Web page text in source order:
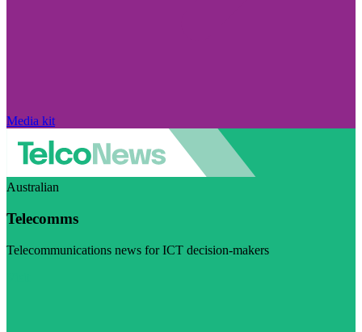
Media kit
Australian
Telecomms
Telecommunications news for ICT decision-makers